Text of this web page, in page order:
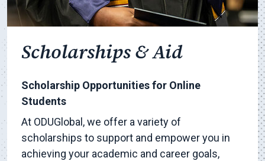
Scholarships & Aid
Scholarship Opportunities for Online
Students
At ODUGlobal, we offer a variety of
scholarships to support and empower you in
achieving your academic and career goals,